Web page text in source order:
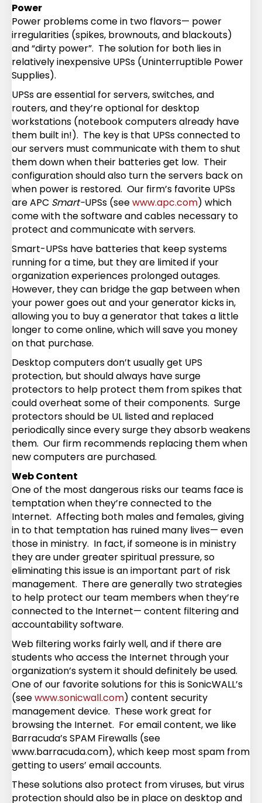
Power
Power problems come in two flavors— power
irregularities (spikes, brownouts, and blackouts)
and “dirty power”. The solution for both lies in
relatively inexpensive UPSs (Uninterruptible Power
Supplies).
UPSs are essential for servers, switches, and
routers, and they’re optional for desktop
workstations (notebook computers already have
them built in!). The key is that UPSs connected to
our servers must communicate with them to shut
them down when their batteries get low. Their
configuration should also turn the servers back on
when power is restored. Our firm’s favorite UPSs
are APC Smart-UPSs (seewww.apc.com) which
come with the software and cables necessary to
protect and communicate with servers.
Smart-UPSs have batteries that keep systems
running for a time, but they are limited if your
organization experiences prolonged outages.
However, they can bridge the gap between when
your power goes out and your generator kicks in,
allowing you to buy a generator that takes a little
longer to come online, which will save you money
on that purchase.
Desktop computers don’t usually get UPS
protection, but should always have surge
protectors to help protect them from spikes that
could overheat some of their components. Surge
protectors should be UL listed and replaced
periodically since every surge they absorb weakens
them. Our firm recommends replacing them when
new computers are purchased.
Web Content
One of the most dangerous risks our teams face is
temptation when they’re connected to the
Internet. Affecting both males and females, giving
in to that temptation has ruined many lives— even
those in ministry. In fact, if someone is in ministry
they are under greater spiritual pressure, so
eliminating this issue is an important part of risk
management. There are generally two strategies
to help protect our team members when they’re
connected to the Internet— content filtering and
accountability software.
Web filtering works fairly well, and if there are
students who access the Internet through your
organization’s system it should definitely be used.
One of our favorite solutions for this is SonicWALL’s
(seewww.sonicwall.com) content security
management device. These work great for
browsing the Internet. For email content, we like
Barracuda’s SPAM Firewalls (see
www.barracuda.com), which keep most spam from
getting to users’ email accounts.
These solutions also protect from viruses, but virus
protection should also be in place on desktop and